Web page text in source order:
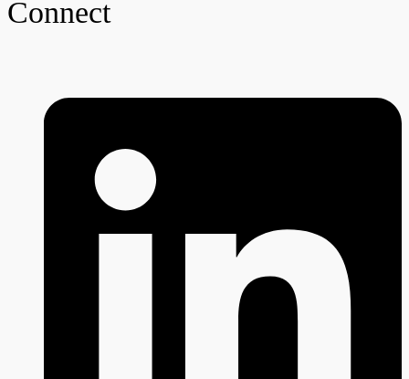
Connect